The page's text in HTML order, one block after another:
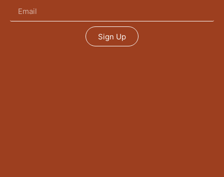
Sign Up